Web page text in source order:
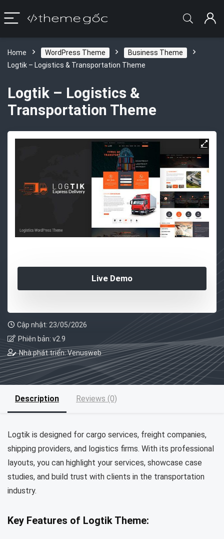
Home WordPress Theme
Business Theme
Logtik – Logistics & Transportation Theme
Logtik – Logistics &
Transportation Theme
Live Demo
Cập nhật: 23/05/2026
Phiên bản: v2.9
Nhà phát triển: Venusweb
Description Reviews (0)
Logtik is designed for cargo services, freight companies,
shipping providers, and logistics firms. With its professional
layouts, you can highlight your services, showcase case
studies, and build trust with clients in the transportation
industry.
Key Features of Logtik Theme: